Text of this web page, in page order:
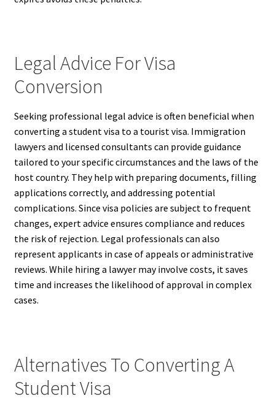
Legal Advice For Visa
Conversion
Seeking professional legal advice is often beneficial when
converting a student visa to a tourist visa. Immigration
lawyers and licensed consultants can provide guidance
tailored to your specific circumstances and the laws of the
host country. They help with preparing documents, filling
applications correctly, and addressing potential
complications. Since visa policies are subject to frequent
changes, expert advice ensures compliance and reduces
the risk of rejection. Legal professionals can also
represent applicants in case of appeals or administrative
reviews. While hiring a lawyer may involve costs, it saves
time and increases the likelihood of approval in complex
cases.
Alternatives To Converting A
Student Visa